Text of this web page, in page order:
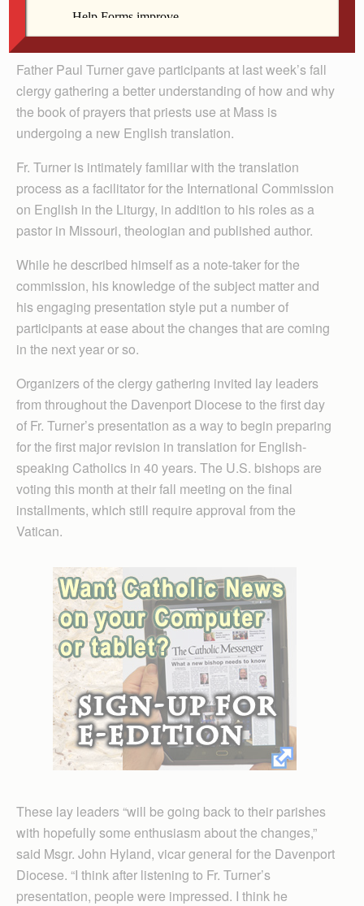
Father Paul Turner gave participants at last week’s fall
clergy gathering a better understanding of how and why
the book of prayers that priests use at Mass is
undergoing a new English translation.
Fr. Turner is intimately familiar with the translation
process as a facilitator for the International Commission
on English in the Liturgy, in addition to his roles as a
pastor in Missouri, theologian and published author.
While he described himself as a note-taker for the
commission, his knowledge of the subject matter and
his engaging presentation style put a number of
participants at ease about the changes that are coming
in the next year or so.
Organizers of the clergy gathering invited lay leaders
from throughout the Davenport Diocese to the first day
of Fr. Turner’s presentation as a way to begin preparing
for the first major revision in translation for English-
speaking Catholics in 40 years. The U.S. bishops are
voting this month at their fall meeting on the final
installments, which still require approval from the
Vatican.
These lay leaders “will be going back to their parishes
with hopefully some enthusiasm about the changes,”
said Msgr. John Hyland, vicar general for the Davenport
Diocese. “I think after listening to Fr. Turner’s
presentation, people were impressed. I think he